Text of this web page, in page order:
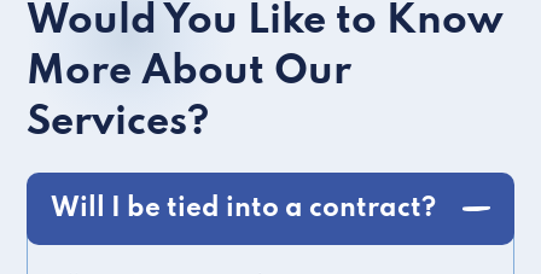
Would You Like to Know
More About Our
Services?
Will I be tied into a contract?